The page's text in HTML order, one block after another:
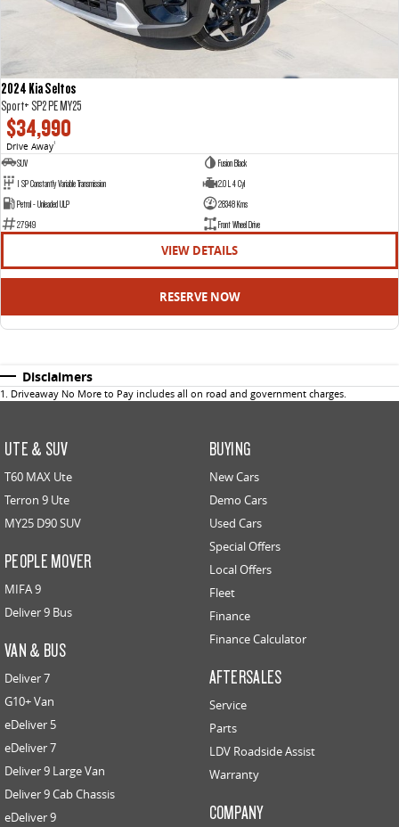
2024 Kia Seltos
Sport+ SP2 PE MY25
$34,990
Drive Away1
SUV
Fusion Black
1 SP Constantly Variable Transmission
2.0 L 4 Cyl
Petrol - Unleaded ULP
28348 Kms
27949
Front Wheel Drive
VIEW DETAILS
RESERVE NOW
Disclaimers
1 . Driveaway No More to Pay includes all on road and government charges.
UTE & SUV
T60 MAX Ute
Terron 9 Ute
MY25 D90 SUV
PEOPLE MOVER
MIFA 9
Deliver 9 Bus
VAN & BUS
Deliver 7
G10+ Van
eDeliver 5
eDeliver 7
Deliver 9 Large Van
Deliver 9 Cab Chassis
eDeliver 9
BUYING
New Cars
Demo Cars
Used Cars
Special Offers
Local Offers
Fleet
Finance
Finance Calculator
AFTERSALES
Service
Parts
LDV Roadside Assist
Warranty
COMPANY